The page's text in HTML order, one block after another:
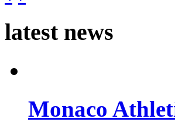
latest news
Monaco